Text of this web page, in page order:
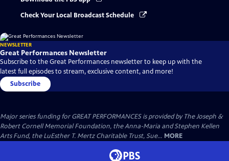
Check Your Local Broadcast Schedule
NEWSLETTER
Great Performances Newsletter
Subscribe to the Great Performances newsletter to keep up with the
latest full episodes to stream, exclusive content, and more!
Subscribe
Major series funding for GREAT PERFORMANCES is provided by The Joseph &
Robert Cornell Memorial Foundation, the Anna-Maria and Stephen Kellen
Arts Fund, the LuEsther T. Mertz Charitable Trust, Sue... MORE